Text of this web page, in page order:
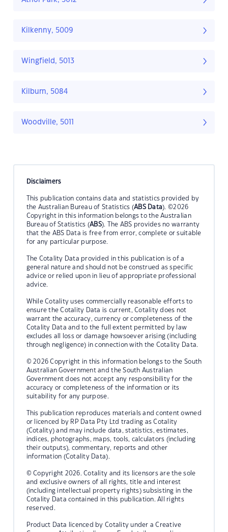
Kilkenny, 5009
Wingfield, 5013
Kilburn, 5084
Woodville, 5011
Disclaimers
This publication contains data and statistics provided by
the Australian Bureau of Statistics (ABS Data). ©2026
Copyright in this information belongs to the Australian
Bureau of Statistics (ABS). The ABS provides no warranty
that the ABS Data is free from error, complete or suitable
for any particular purpose.
The Cotality Data provided in this publication is of a
general nature and should not be construed as specific
advice or relied upon in lieu of appropriate professional
advice.
While Cotality uses commercially reasonable efforts to
ensure the Cotality Data is current, Cotality does not
warrant the accuracy, currency or completeness of the
Cotality Data and to the full extent permitted by law
excludes all loss or damage howsoever arising (including
through negligence) in connection with the Cotality Data.
© 2026 Copyright in this information belongs to the South
Australian Government and the South Australian
Government does not accept any responsibility for the
accuracy or completeness of the information or its
suitability for any purpose.
This publication reproduces materials and content owned
or licenced by RP Data Pty Ltd trading as Cotality
(Cotality) and may include data, statistics, estimates,
indices, photographs, maps, tools, calculators (including
their outputs), commentary, reports and other
information (Cotality Data).
© Copyright 2026. Cotality and its licensors are the sole
and exclusive owners of all rights, title and interest
(including intellectual property rights) subsisting in the
Cotality Data contained in this publication. All rights
reserved.
Product Data licenced by Cotality under a Creative